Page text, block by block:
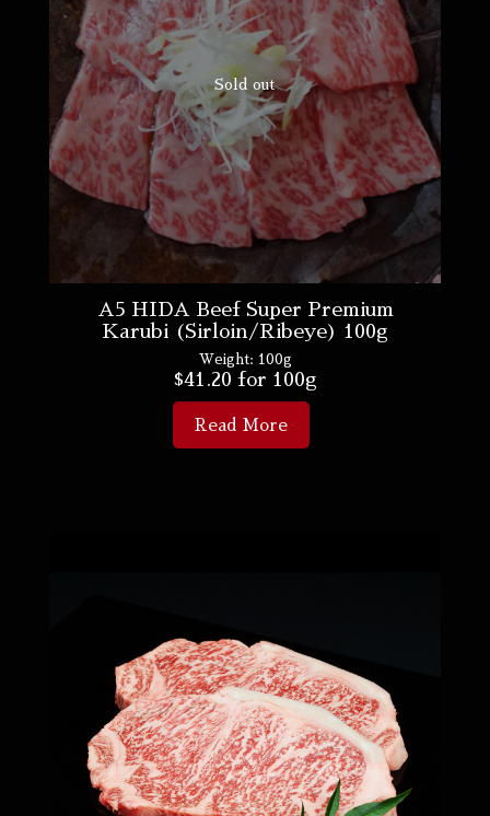
Sold out
A5 HIDA Beef Super Premium
Karubi (Sirloin/Ribeye) 100g
Weight: 100g
$41.20 for 100g
Read More